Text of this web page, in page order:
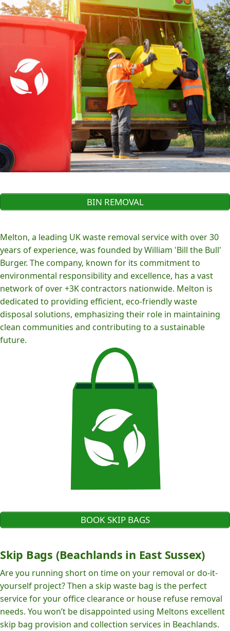
BIN REMOVAL
Melton, a leading UK waste removal service with over 30
years of experience, was founded by William 'Bill the Bull'
Burger. The company, known for its commitment to
environmental responsibility and excellence, has a vast
network of over +3K contractors nationwide. Melton is
dedicated to providing efficient, eco-friendly waste
disposal solutions, emphasizing their role in maintaining
clean communities and contributing to a sustainable
future.
BOOK SKIP BAGS
Skip Bags (Beachlands in East Sussex)
Are you running short on time on your removal or do-it-
yourself project? Then a skip waste bag is the perfect
service for your office clearance or house refuse removal
needs. You won’t be disappointed using Meltons excellent
skip bag provision and collection services in Beachlands.